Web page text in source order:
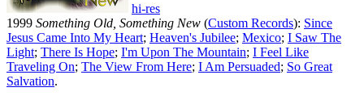
hi-res
1999 Something Old, Something New (Custom Records): Since
Jesus Came Into My Heart; Heaven's Jubilee; Mexico; I Saw The
Light; There Is Hope; I'm Upon The Mountain; I Feel Like
Traveling On; The View From Here; I Am Persuaded; So Great
Salvation.